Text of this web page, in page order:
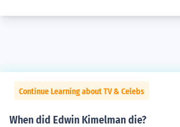
Continue Learning about TV & Celebs
When did Edwin Kimelman die?